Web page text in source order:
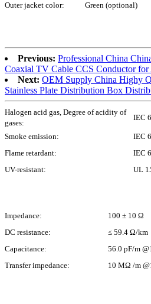
Outer jacket color:
Green (optional)
Previous: Professional China
Coaxial TV Cable CCS Conductor
Next: OEM Supply China Highy
Stainless Plate Distribution Box
Halogen acid gas, Degree of acidity of
gases:
IEC
Smoke emission:
IEC
Flame retardant:
IEC
UV-resistant:
UL
Impedance:
100 ± 10 Ω
DC resistance:
≤ 59.4 Ω/km
Capacitance:
56.0 pF/m
Transfer impedance:
10 MΩ /m